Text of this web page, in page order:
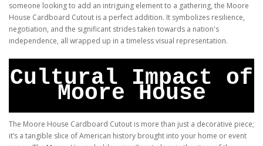
someone looking to add an intriguing element to a gathering, the Moore
House Cardboard Cutout is a perfect addition. It symbolizes resilience,
negotiation, and the significant strides taken towards a nation's
independence, all wrapped up in a timeless visual representation.
Cultural Impact of
Moore House
The Moore House Cardboard Cutout is more than just a decorative piece;
it’s a tangible slice of American history brought into your home or event